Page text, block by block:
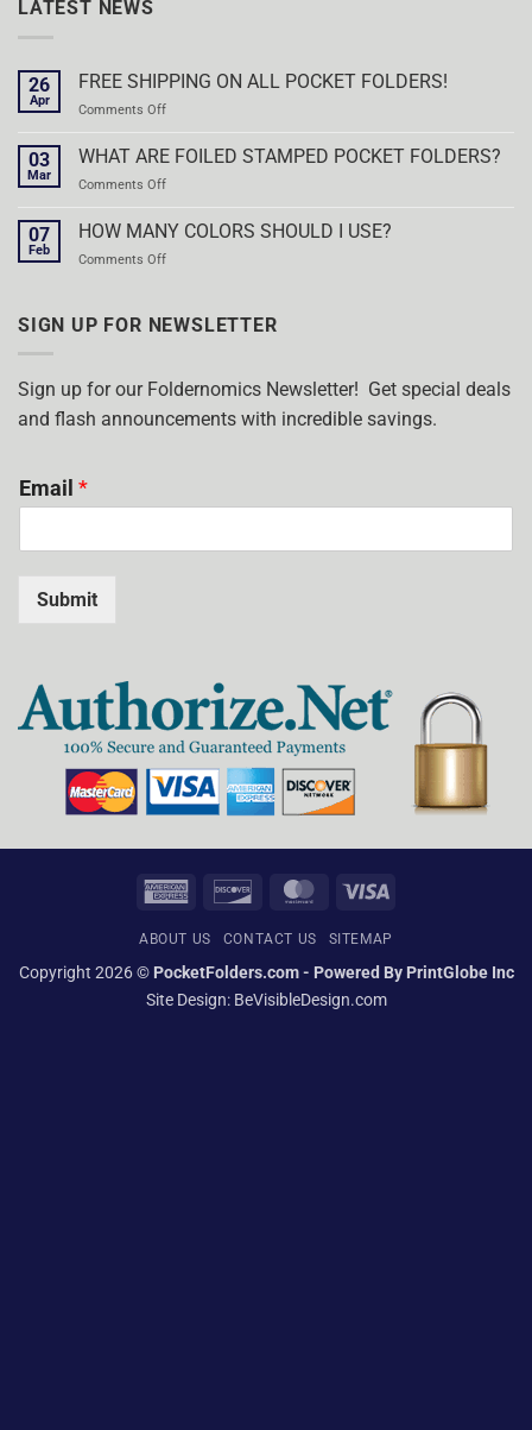
LATEST NEWS
26
Apr
FREE SHIPPING ON ALL POCKET FOLDERS!
Comments Offon
SHIPPING
FOLDERS!
03
Mar
WHAT ARE FOILED STAMPED POCKET FOLDERS?
Comments Offon
ARE
07
Feb
HOW MANY COLORS SHOULD I USE?
Comments Offon
COLORS
USE?
SIGN UP FOR NEWSLETTER
Sign up for our Foldernomics Newsletter! Get special deals
and flash announcements with incredible savings.
Email *
Submit
American
Discover MasterCardVisa
ABOUT US CONTACT US SITEMAP
Copyright 2026 © PocketFolders.com - Powered By PrintGlobe Inc
Site Design: BeVisibleDesign.com